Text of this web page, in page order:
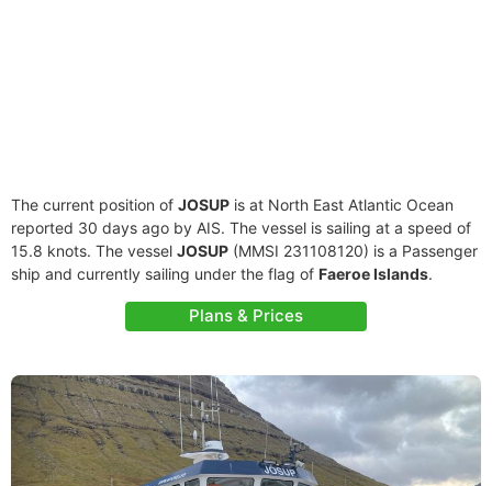
The current position of JOSUP is at North East Atlantic Ocean
reported 30 days ago by AIS. The vessel is sailing at a speed of
15.8 knots. The vessel JOSUP (MMSI 231108120) is a Passenger
ship and currently sailing under the flag of Faeroe Islands.
Plans & Prices